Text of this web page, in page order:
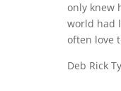
only knew
world had
often love
Deb Rick